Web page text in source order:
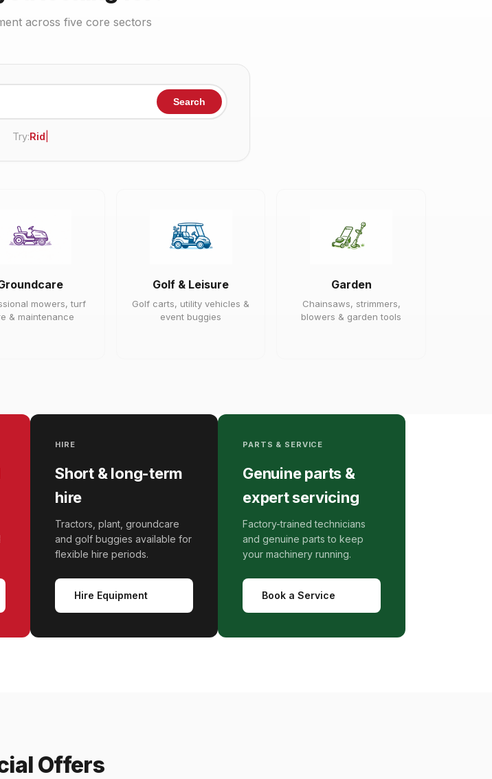
across five core sectors
Search
Ride On Mower
mowers, turf
& maintenance
Golf & Leisure
Golf carts, utility vehicles &
event buggies
Garden
Chainsaws, strimmers,
blowers & garden tools
HIRE
Short & long-term
hire
Tractors, plant, groundcare
and golf buggies available for
flexible hire periods.
Hire Equipment
PARTS & SERVICE
Genuine parts &
expert servicing
Factory-trained technicians
and genuine parts to keep
your machinery running.
Book a Service
Offers